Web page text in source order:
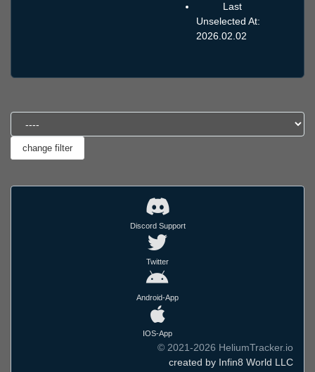
Last
Unselected At:
2026.02.02
Discord Support
Twitter
Android-App
IOS-App
© 2021-2026 HeliumTracker.io
created by Infin8 World LLC